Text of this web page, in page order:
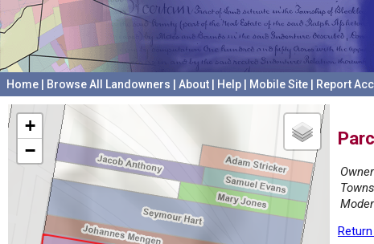
Home Browse All Landowners About Help Mobile Site Report
+
−